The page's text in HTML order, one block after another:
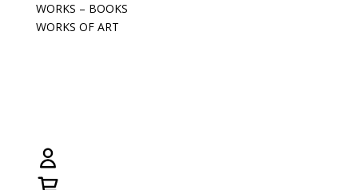
WORKS – BOOKS
WORKS OF ART